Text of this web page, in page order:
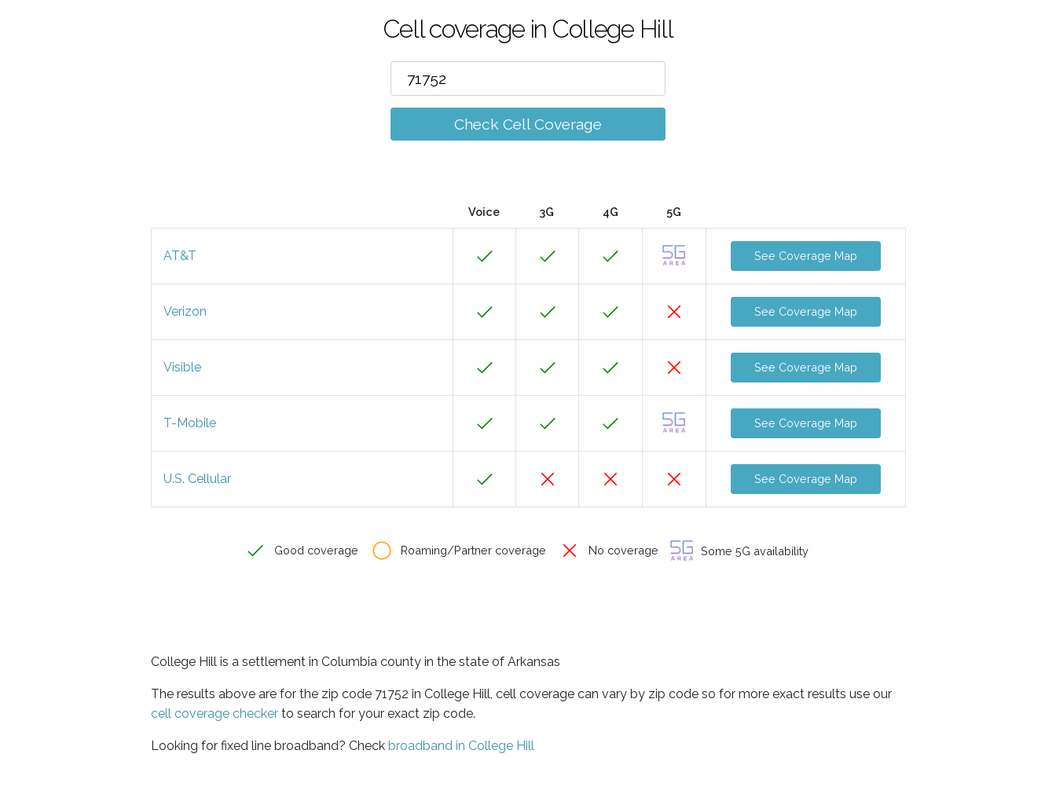
Cell coverage in College Hill
Check Cell Coverage
Voice 3G 4G 5G
AT&T See Coverage Map
Verizon See Coverage Map
Visible See Coverage Map
T-Mobile See Coverage Map
U.S. Cellular See Coverage Map
Good coverage Roaming/Partner coverage No coverage Some 5G availability
College Hill is a settlement in Columbia county in the state of Arkansas
The results above are for the zip code 71752 in College Hill, cell coverage can vary by zip code so for more exact results use our
cell coverage checker to search for your exact zip code.
Looking for fixed line broadband? Check broadband in College Hill